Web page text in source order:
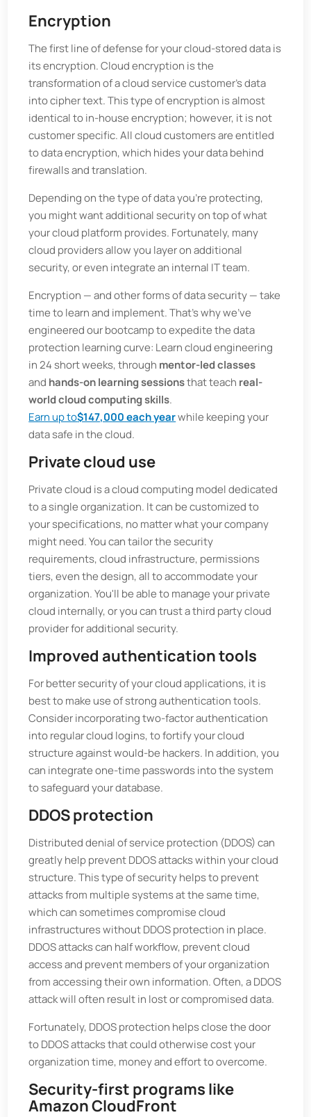
Encryption
The first line of defense for your cloud-stored data is
its encryption. Cloud encryption is the
transformation of a cloud service customer's data
into cipher text. This type of encryption is almost
identical to in-house encryption; however, it is not
customer specific. All cloud customers are entitled
to data encryption, which hides your data behind
firewalls and translation.
Depending on the type of data you're protecting,
you might want additional security on top of what
your cloud platform provides. Fortunately, many
cloud providers allow you layer on additional
security, or even integrate an internal IT team.
Encryption — and other forms of data security — take
time to learn and implement. That's why we've
engineered our bootcamp to expedite the data
protection learning curve: Learn cloud engineering
in 24 short weeks, through mentor-led classes
and hands-on learning sessionsthat teach real-
world cloud computing skills.
Earn up to$147,000 each yearwhile keeping your
data safe in the cloud.
Private cloud use
Private cloud is a cloud computing model dedicated
to a single organization. It can be customized to
your specifications, no matter what your company
might need. You can tailor the security
requirements, cloud infrastructure, permissions
tiers, even the design, all to accommodate your
organization. You'll be able to manage your private
cloud internally, or you can trust a third party cloud
provider for additional security.
Improved authentication tools
For better security of your cloud applications, it is
best to make use of strong authentication tools.
Consider incorporating two-factor authentication
into regular cloud logins, to fortify your cloud
structure against would-be hackers. In addition, you
can integrate one-time passwords into the system
to safeguard your database.
DDOS protection
Distributed denial of service protection (DDOS) can
greatly help prevent DDOS attacks within your cloud
structure. This type of security helps to prevent
attacks from multiple systems at the same time,
which can sometimes compromise cloud
infrastructures without DDOS protection in place.
DDOS attacks can half workflow, prevent cloud
access and prevent members of your organization
from accessing their own information. Often, a DDOS
attack will often result in lost or compromised data.
Fortunately, DDOS protection helps close the door
to DDOS attacks that could otherwise cost your
organization time, money and effort to overcome.
Security-first programs like
Amazon CloudFront